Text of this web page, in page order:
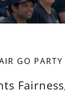
GO PARTY